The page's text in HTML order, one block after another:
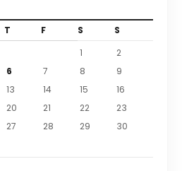
T F S
S
1
2
6 7 8
9
13 14 15
16
20 21 22
23
27 28 29
30